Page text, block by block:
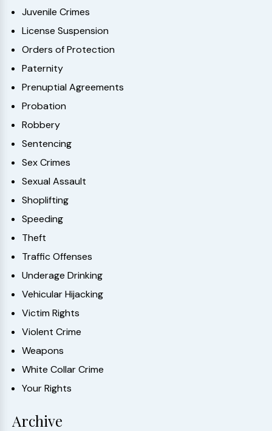
Juvenile Crimes
License Suspension
Orders of Protection
Paternity
Prenuptial Agreements
Probation
Robbery
Sentencing
Sex Crimes
Sexual Assault
Shoplifting
Speeding
Theft
Traffic Offenses
Underage Drinking
Vehicular Hijacking
Victim Rights
Violent Crime
Weapons
White Collar Crime
Your Rights
Archive